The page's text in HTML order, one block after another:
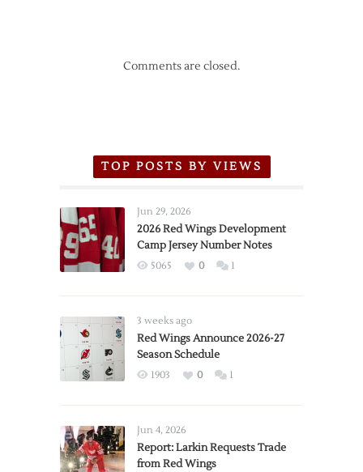
Comments are closed.
TOP POSTS BY VIEWS
Jun 29, 2026
2026 Red Wings Development
Camp Jersey Number Notes
5065 0 1
3 weeks ago
Red Wings Announce 2026-27
Season Schedule
1903 0 1
Jun 4, 2026
Report: Larkin Requests Trade
from Red Wings